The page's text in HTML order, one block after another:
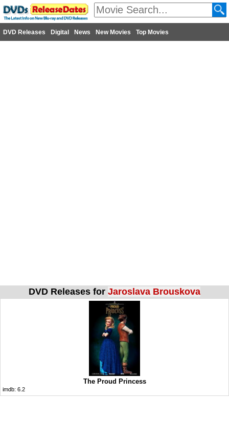
DVD Releases Digital News New Movies Top Movies
DVD Releases for Jaroslava Brouskova
The Proud Princess
imdb: 6.2